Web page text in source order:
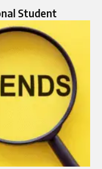
Student